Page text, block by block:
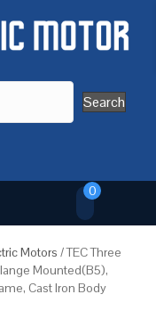
Search
0
Motors / TEC Three
Mounted(B5),
Cast Iron Body